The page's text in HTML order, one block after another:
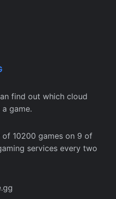
find out which cloud
game.
10200 games on 9 of
services every two